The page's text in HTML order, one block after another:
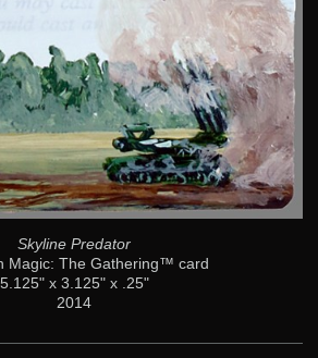
Skyline Predator
Magic: The Gathering™ card
5.125" x 3.125" x .25"
2014